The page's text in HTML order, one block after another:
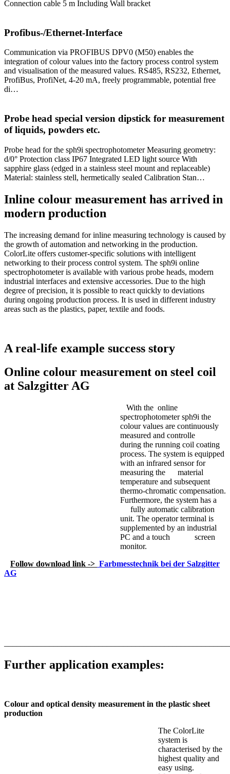
Connection cable 5 m Including Wall bracket
Profibus-/Ethernet-Interface
Communication via PROFIBUS DPV0 (M50) enables the
integration of colour values into the factory process control system
and visualisation of the measured values. RS485, RS232, Ethernet,
ProfiBus, ProfiNet, 4-20 mA, freely programmable, potential free
di…
Probe head special version dipstick for measurement
of liquids, powders etc.
Probe head for the sph9i spectrophotometer Measuring geometry:
d/0° Protection class IP67 Integrated LED light source With
sapphire glass (edged in a stainless steel mount and replaceable)
Material: stainless stell, hermetically sealed Calibration Stan…
Inline colour measurement has arrived in
modern production
The increasing demand for inline measuring technology is caused by
the growth of automation and networking in the production.
ColorLite offers customer-specific solutions with intelligent
networking to their process control system. The sph9i online
spectrophotometer is available with various probe heads, modern
industrial interfaces and extensive accessories. Due to the high
degree of precision, it is possible to react quickly to deviations
during ongoing production process. It is used in different industry
areas such as the plastics, paper, textile and foods.
A real-life example success story
Online colour measurement on steel coil
at Salzgitter AG
With the online
spectrophotometer sph9i the
colour values are continuously
measured and controlle
during the running coil coating
process. The system is equipped
with an infrared sensor for
measuring the material
temperature and subsequent
thermo-chromatic compensation.
Furthermore, the system has a
fully automatic calibration
unit. The operator terminal is
supplemented by an industrial
PC and a touch screen
monitor.
Follow download link -> Farbmesstechnik bei der Salzgitter
AG
Further application examples:
Colour and optical density measurement in the plastic sheet
production
The ColorLite
system is
characterised by the
highest quality and
easy using.